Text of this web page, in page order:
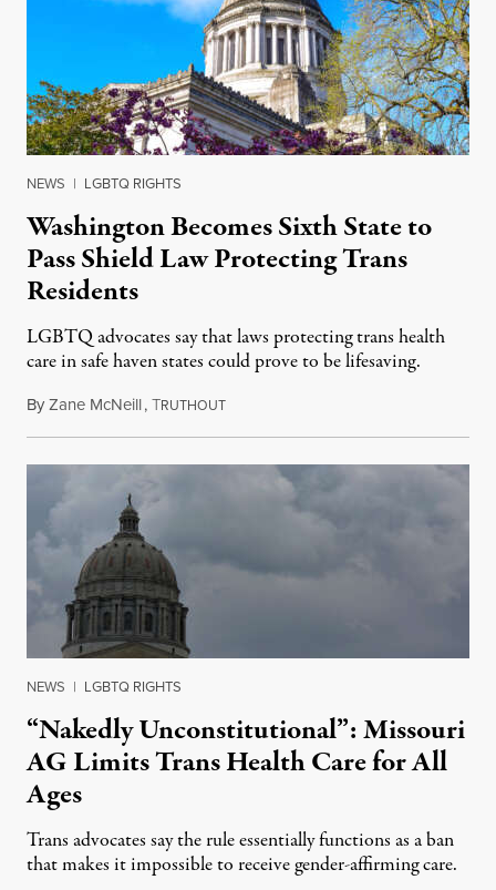
NEWS | LGBTQ RIGHTS
Washington Becomes Sixth State to
Pass Shield Law Protecting Trans
Residents
LGBTQ advocates say that laws protecting trans health
care in safe haven states could prove to be lifesaving.
ByZane McNeill,TRUTHOUTApril 17, 2023
NEWS | LGBTQ RIGHTS
“Nakedly Unconstitutional”: Missouri
AG Limits Trans Health Care for All
Ages
Trans advocates say the rule essentially functions as a ban
that makes it impossible to receive gender-affirming care.